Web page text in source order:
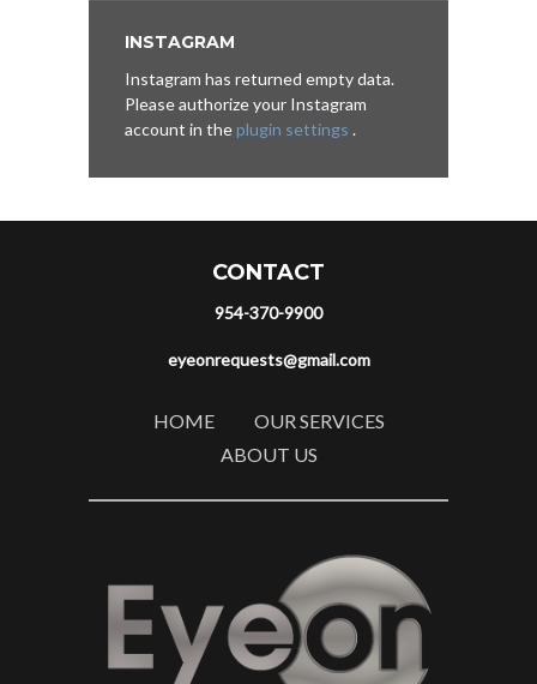
INSTAGRAM
Instagram has returned empty data.
Please authorize your Instagram
account in theplugin settings .
CONTACT
954-370-9900
eyeonrequests@gmail.com
HOME
OUR SERVICES
ABOUT US